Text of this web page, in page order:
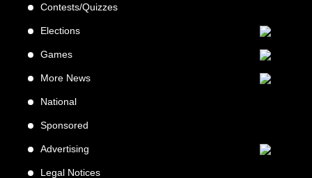
Contests/Quizzes
Elections
Games
More News
National
Sponsored
Advertising
Legal Notices